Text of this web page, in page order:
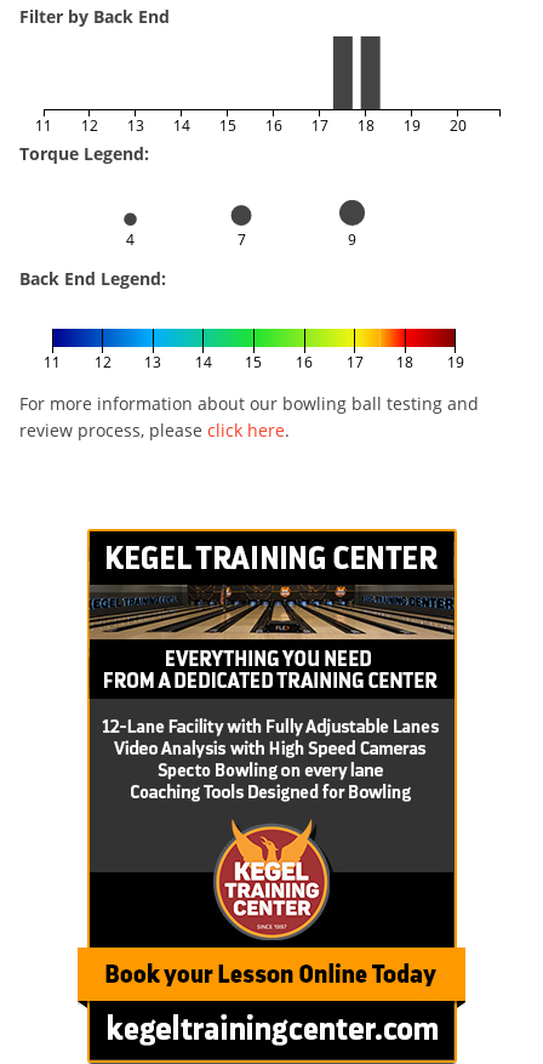
Filter by Back End
11 12 13 14 15 16 17 18 19 20
Torque Legend:
4 7 9
Back End Legend:
11 12 13 14 15 16 17 18 19
For more information about our bowling ball testing and
review process, please click here.